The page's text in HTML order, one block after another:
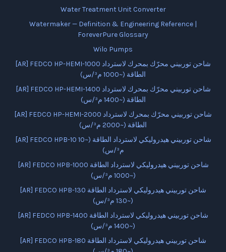
Water Treatment Unit Converter
Watermaker — Definition & Engineering Reference |
ForeverPure Glossary
Wilo Pumps
[AR] FEDCO HP-HEMI-1000 شاحن توربيني محرّك بمحرك لاسترداد
الطاقة (~1000 م³/س)
[AR] FEDCO HP-HEMI-1400 شاحن توربيني محرّك بمحرك لاسترداد
الطاقة (~1400 م³/س)
[AR] FEDCO HP-HEMI-2000 شاحن توربيني محرّك بمحرك لاسترداد
الطاقة (~2000 م³/س)
[AR] FEDCO HPB-10 شاحن توربيني هيدروليكي لاسترداد الطاقة (~10
م³/س)
[AR] FEDCO HPB-1000 شاحن توربيني هيدروليكي لاسترداد الطاقة
(~1000 م³/س)
[AR] FEDCO HPB-130 شاحن توربيني هيدروليكي لاسترداد الطاقة
(~130 م³/س)
[AR] FEDCO HPB-1400 شاحن توربيني هيدروليكي لاسترداد الطاقة
(~1400 م³/س)
[AR] FEDCO HPB-180 شاحن توربيني هيدروليكي لاسترداد الطاقة